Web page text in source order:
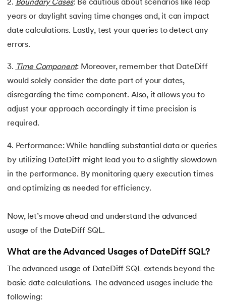
2. Boundary Cases: Be cautious about scenarios like leap
years or daylight saving time changes and, it can impact
date calculations. Lastly, test your queries to detect any
errors.
3. Time Component: Moreover, remember that DateDiff
would solely consider the date part of your dates,
disregarding the time component. Also, it allows you to
adjust your approach accordingly if time precision is
required.
4. Performance: While handling substantial data or queries
by utilizing DateDiff might lead you to a slightly slowdown
in the performance. By monitoring query execution times
and optimizing as needed for efficiency.
Now, let’s move ahead and understand the advanced
usage of the DateDiff SQL.
What are the Advanced Usages of DateDiff SQL?
The advanced usage of DateDiff SQL extends beyond the
basic date calculations. The advanced usages include the
following: